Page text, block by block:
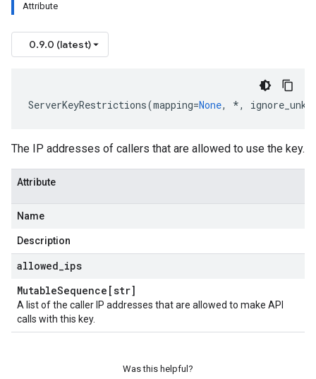
Attribute
0.9.0 (latest)
ServerKeyRestrictions(mapping=None, *,
The IP addresses of callers that are allowed to use the key.
Attribute
Name
Description
allowed ips
MutableSequence[str]
A list of the caller IP addresses that are allowed to make API
calls with this key.
Was this helpful?